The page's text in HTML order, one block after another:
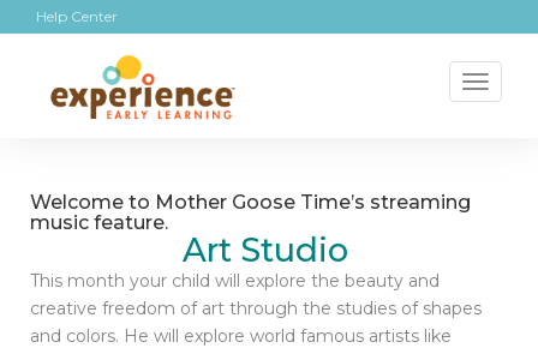
Help Center
Welcome to Mother Goose Time’s streaming
music feature.
Art Studio
This month your child will explore the beauty and
creative freedom of art through the studies of shapes
and colors. He will explore world famous artists like